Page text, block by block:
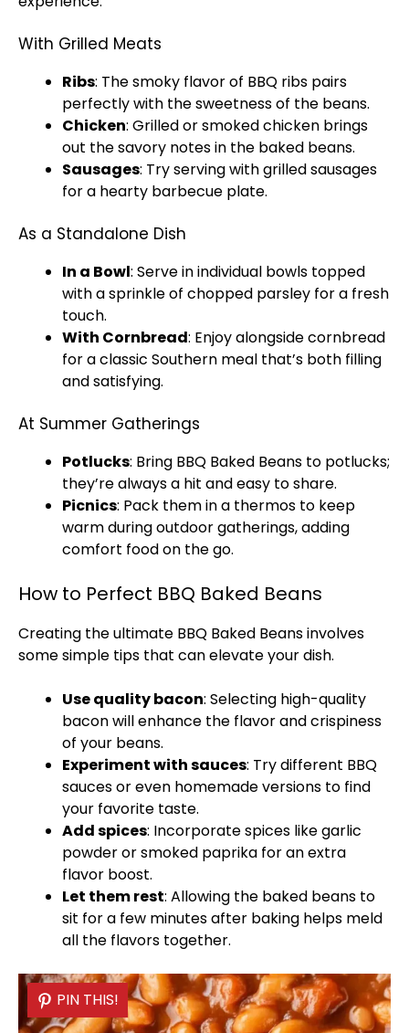
With Grilled Meats
Ribs: The smoky flavor of BBQ ribs pairs
perfectly with the sweetness of the beans.
Chicken: Grilled or smoked chicken brings
out the savory notes in the baked beans.
Sausages: Try serving with grilled sausages
for a hearty barbecue plate.
As a Standalone Dish
In a Bowl: Serve in individual bowls topped
with a sprinkle of chopped parsley for a fresh
touch.
With Cornbread: Enjoy alongside cornbread
for a classic Southern meal that’s both filling
and satisfying.
At Summer Gatherings
Potlucks: Bring BBQ Baked Beans to potlucks;
they’re always a hit and easy to share.
Picnics: Pack them in a thermos to keep
warm during outdoor gatherings, adding
comfort food on the go.
How to Perfect BBQ Baked Beans
Creating the ultimate BBQ Baked Beans involves
some simple tips that can elevate your dish.
Use quality bacon: Selecting high-quality
bacon will enhance the flavor and crispiness
of your beans.
Experiment with sauces: Try different BBQ
sauces or even homemade versions to find
your favorite taste.
Add spices: Incorporate spices like garlic
powder or smoked paprika for an extra
flavor boost.
Let them rest: Allowing the baked beans to
sit for a few minutes after baking helps meld
all the flavors together.
PIN THIS!